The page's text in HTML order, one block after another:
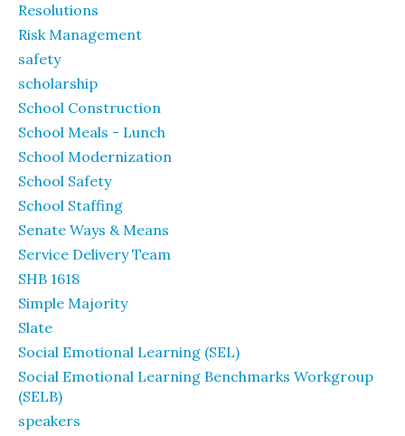
Resolutions
Risk Management
safety
scholarship
School Construction
School Meals - Lunch
School Modernization
School Safety
School Staffing
Senate Ways & Means
Service Delivery Team
SHB 1618
Simple Majority
Slate
Social Emotional Learning (SEL)
Social Emotional Learning Benchmarks Workgroup
(SELB)
speakers